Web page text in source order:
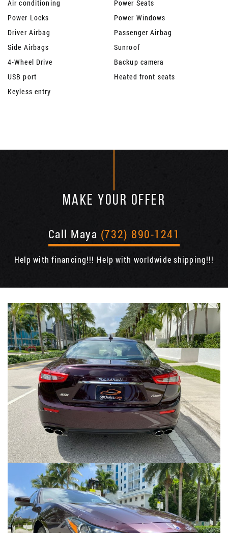
Air conditioning
Power Seats
Power Locks
Power Windows
Driver Airbag
Passenger Airbag
Side Airbags
Sunroof
4-Wheel Drive
Backup camera
USB port
Heated front seats
Keyless entry
MAKE YOUR OFFER
Call Maya (732) 890-1241
Help with financing!!! Help with worldwide shipping!!!